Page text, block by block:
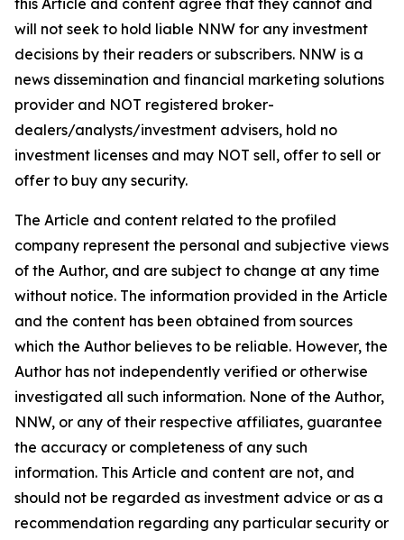
this Article and content agree that they cannot and
will not seek to hold liable NNW for any investment
decisions by their readers or subscribers. NNW is a
news dissemination and financial marketing solutions
provider and NOT registered broker-
dealers/analysts/investment advisers, hold no
investment licenses and may NOT sell, offer to sell or
offer to buy any security.
The Article and content related to the profiled
company represent the personal and subjective views
of the Author, and are subject to change at any time
without notice. The information provided in the Article
and the content has been obtained from sources
which the Author believes to be reliable. However, the
Author has not independently verified or otherwise
investigated all such information. None of the Author,
NNW, or any of their respective affiliates, guarantee
the accuracy or completeness of any such
information. This Article and content are not, and
should not be regarded as investment advice or as a
recommendation regarding any particular security or